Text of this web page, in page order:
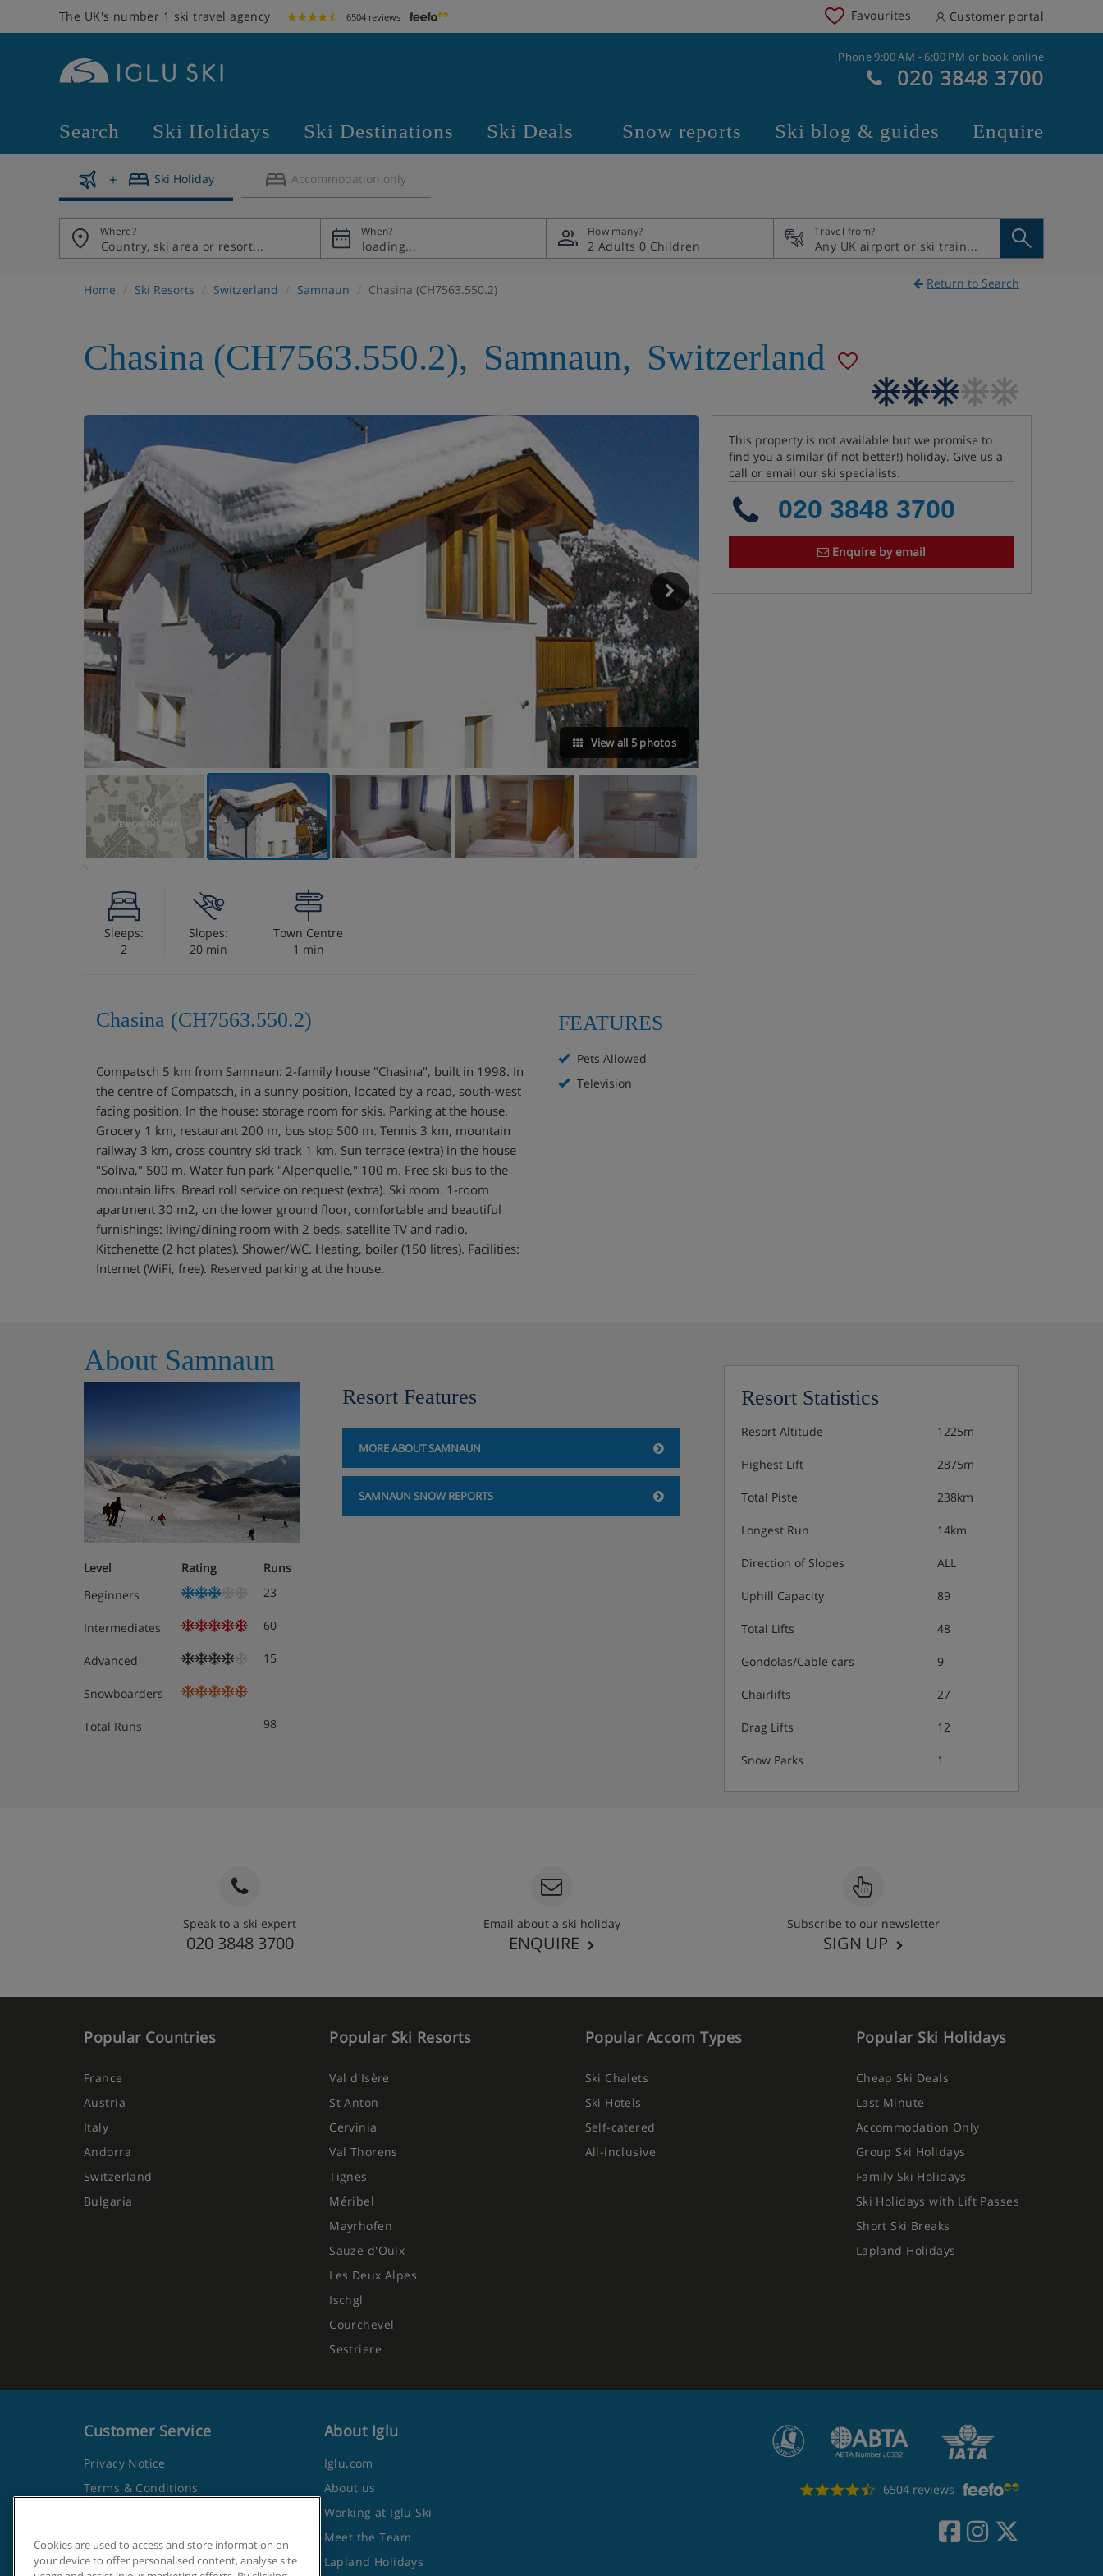
The UK's number 1 ski travel agency 6504 reviews Favourites Customer portal
Phone 9:00 AM - 6:00 PM or book online
020 3848 3700
Search Ski Holidays Ski Destinations Ski Deals Snow reports Ski blog & guides Enquire
Ski Holiday Accommodation only
Where? When? How many?
2 Adults 0 Children
Travel from?
Home Ski Resorts Switzerland Samnaun Chasina (CH7563.550.2) Return to Search
Chasina (CH7563.550.2), Samnaun, Switzerland
View all 5 photos
VIEW ON THE MAP
Sleeps:
2
Slopes:
20 min
Town Centre
1 min
Chasina (CH7563.550.2)
Compatsch 5 km from Samnaun: 2-family house "Chasina", built in 1998. In
the centre of Compatsch, in a sunny position, located by a road, south-west
facing position. In the house: storage room for skis. Parking at the house.
Grocery 1 km, restaurant 200 m, bus stop 500 m. Tennis 3 km, mountain
railway 3 km, cross country ski track 1 km. Sun terrace (extra) in the house
"Soliva," 500 m. Water fun park "Alpenquelle," 100 m. Free ski bus to the
mountain lifts. Bread roll service on request (extra). Ski room. 1-room
apartment 30 m2, on the lower ground floor, comfortable and beautiful
furnishings: living/dining room with 2 beds, satellite TV and radio.
Kitchenette (2 hot plates). Shower/WC. Heating, boiler (150 litres). Facilities:
Internet (WiFi, free). Reserved parking at the house.
FEATURES
Pets Allowed
Television
This property is not available but we promise to
find you a similar (if not better!) holiday. Give us a
call or email our ski specialists.
020 3848 3700
Enquire by email
About Samnaun
Level Rating
Runs
Beginners
23
Intermediates 60
Advanced 15
Snowboarders
Total Runs 98
Resort Features
MORE ABOUT SAMNAUN
SAMNAUN SNOW REPORTS
Resort Statistics
Resort Altitude 1225m
Highest Lift 2875m
Total Piste 238km
Longest Run 14km
Direction of Slopes ALL
Uphill Capacity 89
Total Lifts 48
Gondolas/Cable cars 9
Chairlifts 27
Drag Lifts 12
Snow Parks 1
Speak to a ski expert
020 3848 3700
Email about a ski holiday
ENQUIRE
Subscribe to our newsletter
SIGN UP
Popular Countries
France
Austria
Italy
Andorra
Switzerland
Bulgaria
Popular Ski Resorts
Val d'Isère
St Anton
Cervinia
Val Thorens
Tignes
Méribel
Mayrhofen
Sauze d'Oulx
Les Deux Alpes
Ischgl
Courchevel
Sestriere
Popular Accom Types
Ski Chalets
Ski Hotels
Self-catered
All-inclusive
Popular Ski Holidays
Cheap Ski Deals
Last Minute
Accommodation Only
Group Ski Holidays
Family Ski Holidays
Ski Holidays with Lift Passes
Short Ski Breaks
Lapland Holidays
6504 reviews
Customer Service
Privacy Notice
Terms & Conditions
Frequently Asked Questions
Travel Advice from the Foreign
About Iglu
Iglu.com
About us
Working at Iglu Ski
Meet the Team
Lapland Holidays
Cookies are used to access and store information on
your device to offer personalised content, analyse site